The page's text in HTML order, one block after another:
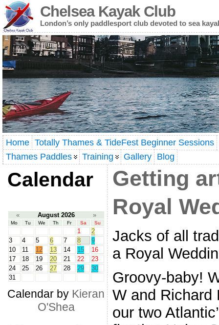
Chelsea Kayak Club
London’s only paddlesport club devoted to sea
Home Totally Thames & TideFest Beginner Sessions
Thames Paddles
Training Gallery Blog
Calendar
« August 2026 »
Mo Tu We Th Fr Sa Su
1
2
3
4 5 6 7 8
9
10
11 12 13 14 15
16
17
18 19 20 21 22
23
24
25 26 27 28 29
30
31
Calendar by Kieran
O'Shea
Getting
Royal
Jacks of all
a Royal
Groovy-baby!
W and Richard
our two